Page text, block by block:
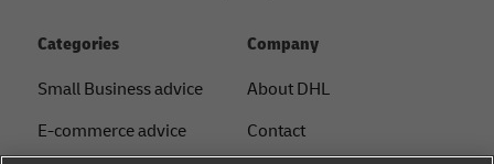
Categories
Small Business advice
E-commerce advice
Company
About DHL
Contact